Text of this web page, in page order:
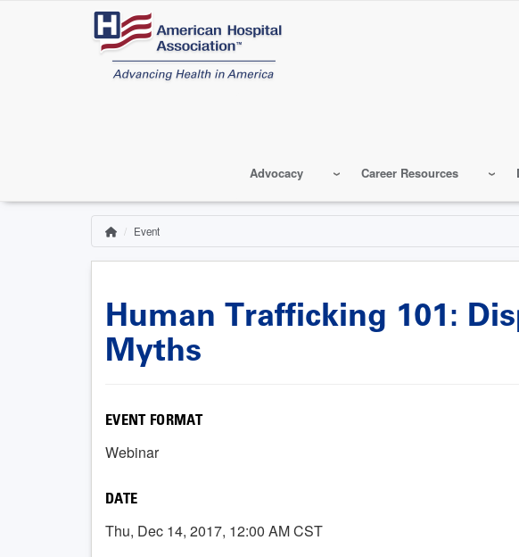
Advocacy Career Resources
Breadcrumb
HomeEvent
Human Trafficking 101:
Myths
EVENT FORMAT
Webinar
DATE
Thu, Dec 14, 2017, 12:00 AM CST